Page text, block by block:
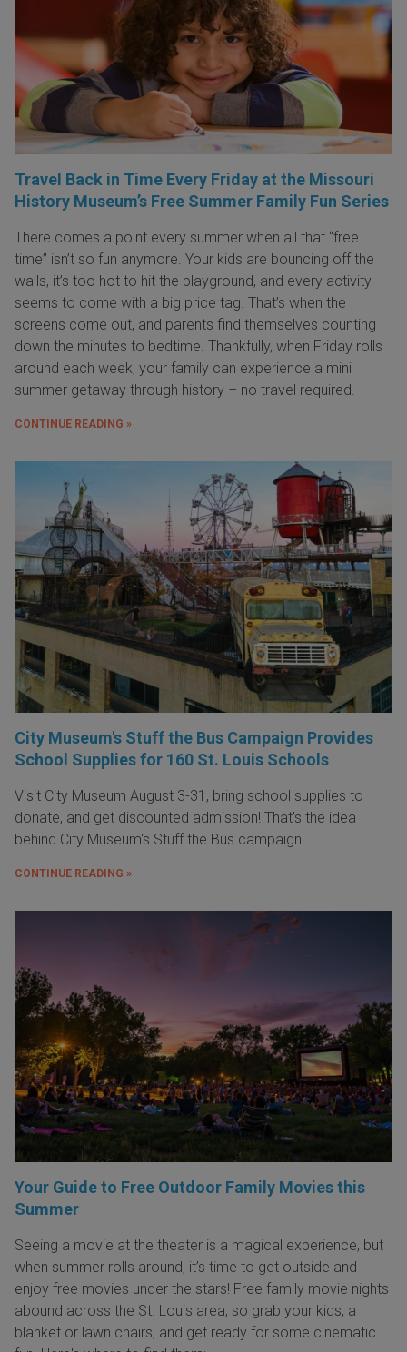
Travel Back in Time Every Friday at the Missouri
History Museum’s Free Summer Family Fun Series
There comes a point every summer when all that “free
time” isn’t so fun anymore. Your kids are bouncing off the
walls, it’s too hot to hit the playground, and every activity
seems to come with a big price tag. That’s when the
screens come out, and parents find themselves counting
down the minutes to bedtime. Thankfully, when Friday rolls
around each week, your family can experience a mini
summer getaway through history – no travel required.
CONTINUE READING »
City Museum's Stuff the Bus Campaign Provides
School Supplies for 160 St. Louis Schools
Visit City Museum August 3-31, bring school supplies to
donate, and get discounted admission! That's the idea
behind City Museum's Stuff the Bus campaign.
CONTINUE READING »
Your Guide to Free Outdoor Family Movies this
Summer
Seeing a movie at the theater is a magical experience, but
when summer rolls around, it’s time to get outside and
enjoy free movies under the stars! Free family movie nights
abound across the St. Louis area, so grab your kids, a
blanket or lawn chairs, and get ready for some cinematic